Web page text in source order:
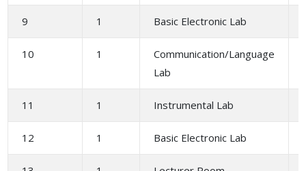
9 1 Basic Electronic Lab
10 1
Communication/Language
Lab
11 1 Instrumental Lab
12 1 Basic Electronic Lab